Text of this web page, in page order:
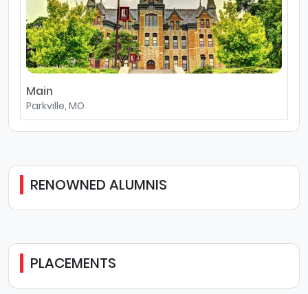
Main
Parkville, MO
RENOWNED ALUMNIS
PLACEMENTS